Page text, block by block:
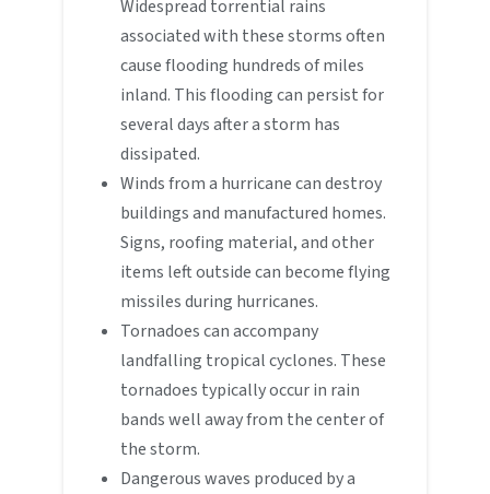
Widespread torrential rains
associated with these storms often
cause flooding hundreds of miles
inland. This flooding can persist for
several days after a storm has
dissipated.
Winds from a hurricane can destroy
buildings and manufactured homes.
Signs, roofing material, and other
items left outside can become flying
missiles during hurricanes.
Tornadoes can accompany
landfalling tropical cyclones. These
tornadoes typically occur in rain
bands well away from the center of
the storm.
Dangerous waves produced by a